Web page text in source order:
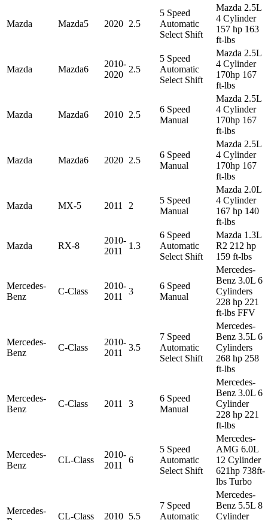
Mazda Mazda5 2020 2.5
5 Speed
Automatic
Select Shift
Mazda 2.5L
4 Cylinder
157 hp 163
ft-lbs
Mazda Mazda6
2010-
2020
2.5
5 Speed
Automatic
Select Shift
Mazda 2.5L
4 Cylinder
170hp 167
ft-lbs
Mazda Mazda6 2010 2.5
6 Speed
Manual
Mazda 2.5L
4 Cylinder
170hp 167
ft-lbs
Mazda Mazda6 2020 2.5
6 Speed
Manual
Mazda 2.5L
4 Cylinder
170hp 167
ft-lbs
Mazda MX-5 2011 2
5 Speed
Manual
Mazda 2.0L
4 Cylinder
167 hp 140
ft-lbs
Mazda RX-8
2010-
2011
1.3
6 Speed
Automatic
Select Shift
Mazda 1.3L
R2 212 hp
159 ft-lbs
Mercedes-
Benz
C-Class
2010-
2011
3
6 Speed
Manual
Mercedes-
Benz 3.0L 6
Cylinders
228 hp 221
ft-lbs FFV
Mercedes-
Benz
C-Class
2010-
2011
3.5
7 Speed
Automatic
Select Shift
Mercedes-
Benz 3.5L 6
Cylinders
268 hp 258
ft-lbs
Mercedes-
Benz
C-Class 2011 3
6 Speed
Manual
Mercedes-
Benz 3.0L 6
Cylinder
228 hp 221
ft-lbs
Mercedes-
Benz
CL-Class
2010-
2011
6
5 Speed
Automatic
Select Shift
Mercedes-
AMG 6.0L
12 Cylinder
621hp 738ft-
lbs Turbo
Mercedes-
CL-Class 2010 5.5
7 Speed
Automatic
Mercedes-
Benz 5.5L 8
Cylinder